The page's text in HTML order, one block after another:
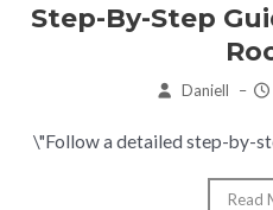
Step-By-Step
Daniell –
\"Follow a detailed step-by-
Read